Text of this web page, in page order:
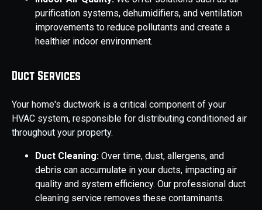
purification systems, dehumidifiers, and ventilation
improvements to reduce pollutants and create a
healthier indoor environment.
Duct Services
Your home's ductwork is a critical component of your
HVAC system, responsible for distributing conditioned air
throughout your property.
Duct Cleaning: Over time, dust, allergens, and
debris can accumulate in your ducts, impacting air
quality and system efficiency. Our professional duct
cleaning service removes these contaminants.